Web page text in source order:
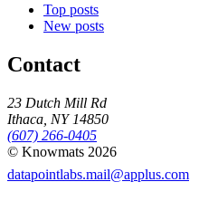
Top posts
New posts
Contact
23 Dutch Mill Rd
Ithaca, NY 14850
(607) 266-0405
© Knowmats 2026
datapointlabs.mail@applus.com